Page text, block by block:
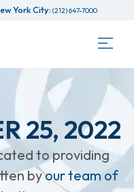
York City: (212) 647-7000
25, 2022
to providing
byour team of